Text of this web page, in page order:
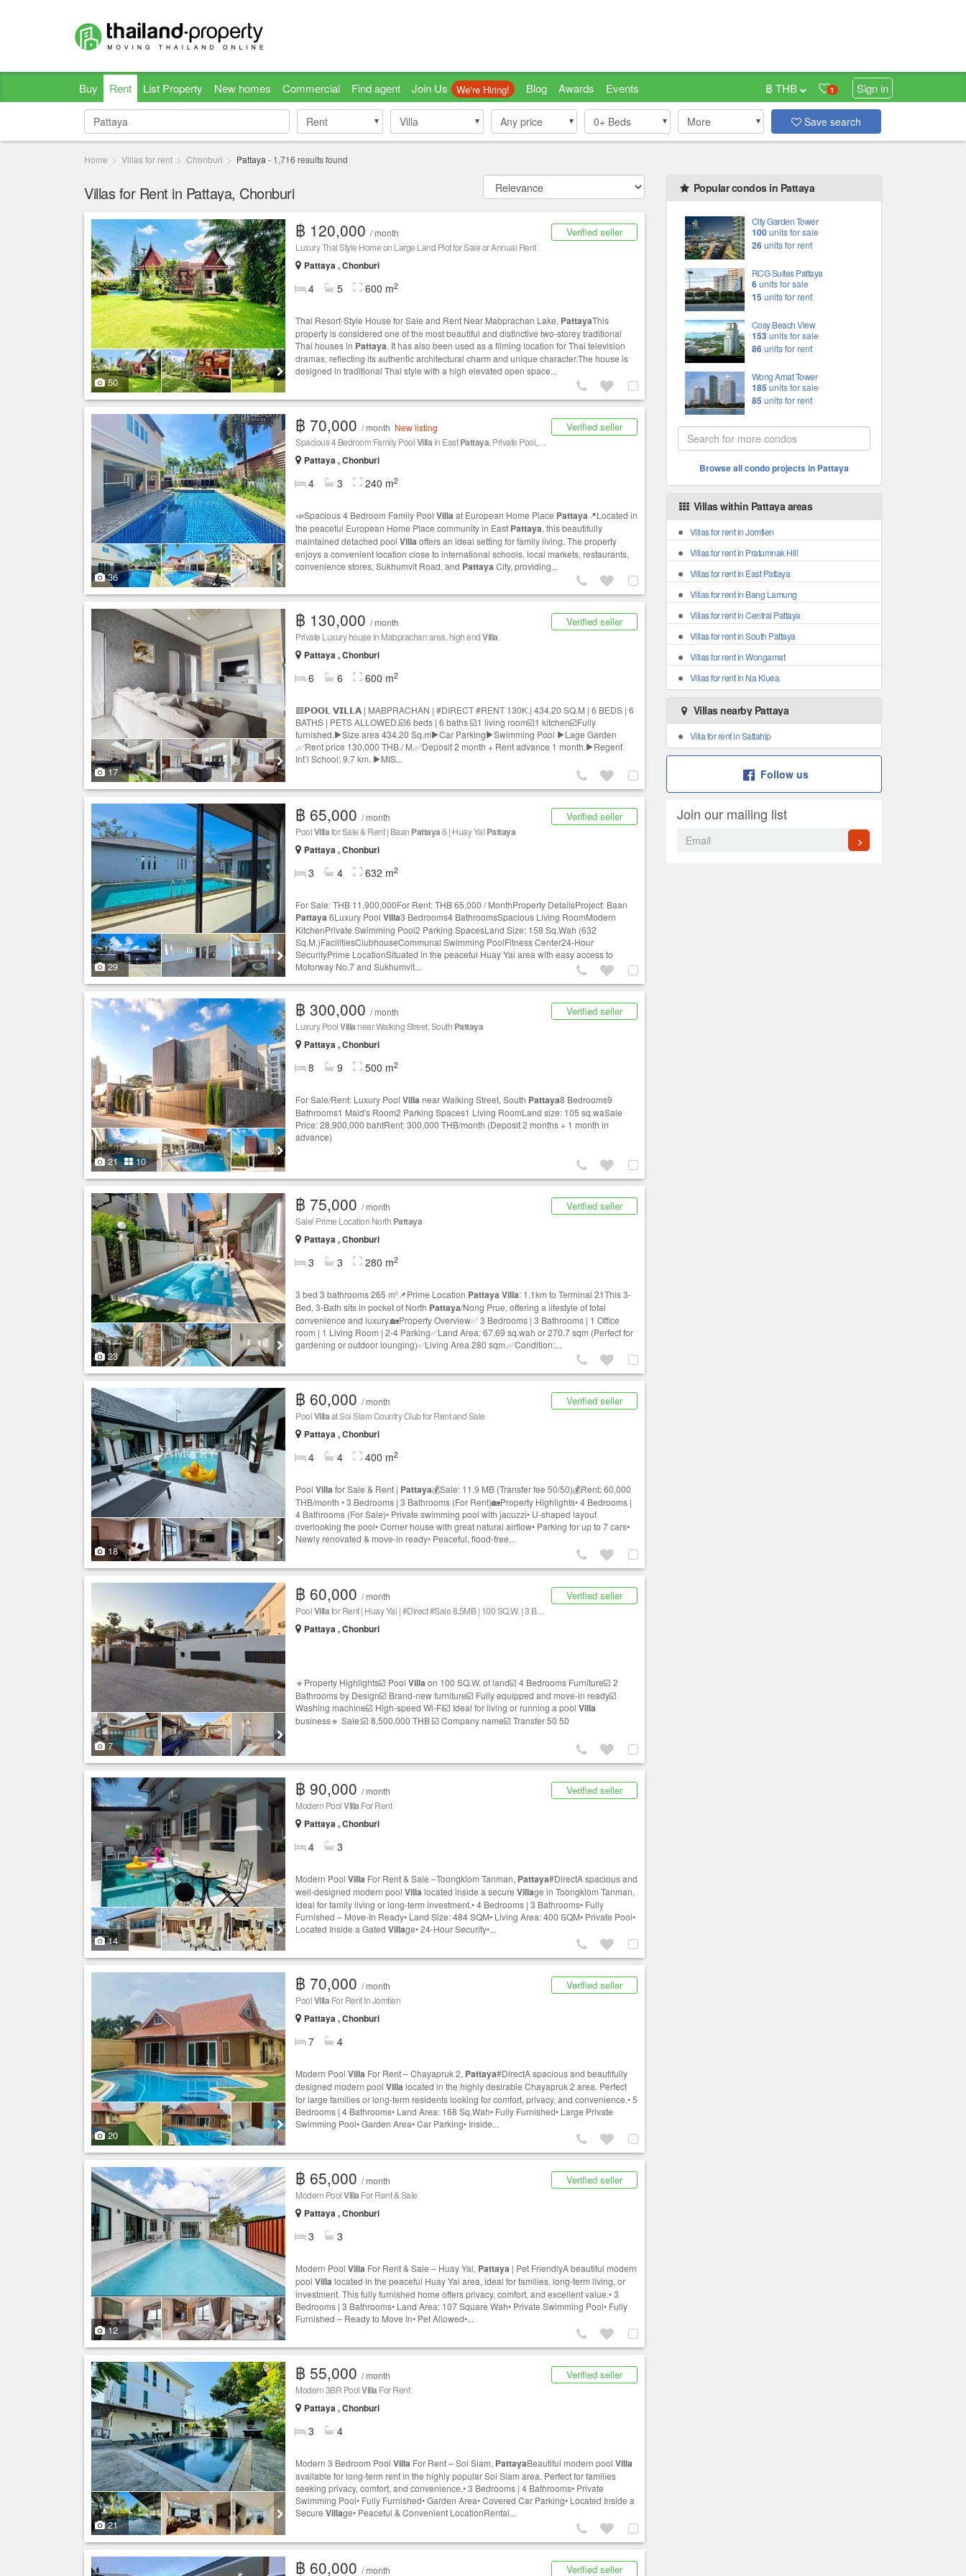
Buy Rent List Property New homes Commercial Find agent Join Us We're Hiring! Blog Awards Events 1 Sign in
฿ THB
Rent
Rent Villa
Villa Any price 0+ Beds More Save search
Home Villas for rent Chonburi Pattaya - 1,716 results found
Villas for Rent in Pattaya, Chonburi
50
Verified seller
฿ 120,000 / month
Luxury Thai Style Home on Large Land Plot for Sale or Annual Rent
Pattaya , Chonburi
4 5 600 m2
Thai Resort-Style House for Sale and Rent Near Mabprachan Lake, PattayaThis
property is considered one of the most beautiful and distinctive two-storey traditional
Thai houses in Pattaya. It has also been used as a filming location for Thai television
dramas, reflecting its authentic architectural charm and unique character.The house is
designed in traditional Thai style with a high elevated open space...
36
Verified seller
฿ 70,000 / month New listing
Spacious 4 Bedroom Family PoolVillain EastPattaya, Private Pool, Maid's Room & European Kitchen
Pattaya , Chonburi
4 3 240 m2
📣Spacious 4 Bedroom Family Pool Villa at European Home Place Pattaya 📍Located in
the peaceful European Home Place community in East Pattaya, this beautifully
maintained detached pool Villa offers an ideal setting for family living. The property
enjoys a convenient location close to international schools, local markets, restaurants,
convenience stores, Sukhumvit Road, and Pattaya City, providing...
17
Verified seller
฿ 130,000 / month
Private Luxury house in Mabprachan area. high endVilla.
Pattaya , Chonburi
6 6 600 m2
🟥𝗣𝗢𝗢𝗟 𝗩𝗜𝗟𝗟𝗔 | MABPRACHAN | #DIRECT #RENT 130K.| 434.20 SQ.M | 6 BEDS | 6
BATHS | PETS ALLOWED.☑️6 beds | 6 baths ☑️1 living room☑️1 kitchen☑️Fully
furnished.▶️Size area 434.20 Sq.m▶️Car Parking▶️Swimming Pool ▶️Lage Garden
.✅Rent price 130,000 THB./ M.✅Deposit 2 month + Rent advance 1 month.▶️Regent
Int’l School: 9.7 km. ▶️MIS...
29
Verified seller
฿ 65,000 / month
PoolVillafor Sale & Rent | Baan Pattaya6 | Huay Yai Pattaya
Pattaya , Chonburi
3 4 632 m2
For Sale: THB 11,900,000For Rent: THB 65,000 / MonthProperty DetailsProject: Baan
Pattaya 6Luxury Pool Villa3 Bedrooms4 BathroomsSpacious Living RoomModern
KitchenPrivate Swimming Pool2 Parking SpacesLand Size: 158 Sq.Wah (632
Sq.M.)FacilitiesClubhouseCommunal Swimming PoolFitness Center24-Hour
SecurityPrime LocationSituated in the peaceful Huay Yai area with easy access to
Motorway No.7 and Sukhumvit...
21 10
Verified seller
฿ 300,000 / month
Luxury PoolVilla near Walking Street, South Pattaya
Pattaya , Chonburi
8 9 500 m2
For Sale/Rent: Luxury Pool Villa near Walking Street, South Pattaya8 Bedrooms9
Bathrooms1 Maid's Room2 Parking Spaces1 Living RoomLand size: 105 sq.waSale
Price: 28,900,000 bahtRent: 300,000 THB/month (Deposit 2 months + 1 month in
advance)
23
Verified seller
฿ 75,000 / month
Sale! Prime Location North Pattaya
Pattaya , Chonburi
3 3 280 m2
3 bed 3 bathrooms 265 m²📌Prime Location Pattaya Villa: 1.1km to Terminal 21This 3-
Bed, 3-Bath sits in pocket of North Pattaya/Nong Prue, offering a lifestyle of total
convenience and luxury.🏡Property Overview✅ 3 Bedrooms | 3 Bathrooms | 1 Office
room | 1 Living Room | 2-4 Parking✅Land Area: 67.69 sq.wah or 270.7 sqm (Perfect for
gardening or outdoor lounging)✅Living Area 280 sqm.✅Condition:...
18
Verified seller
฿ 60,000 / month
PoolVillaat Soi Siam Country Club for Rent and Sale
Pattaya , Chonburi
4 4 400 m2
Pool Villa for Sale & Rent | Pattaya💰Sale: 11.9 MB (Transfer fee 50/50)💰Rent: 60,000
THB/month • 3 Bedrooms | 3 Bathrooms (For Rent)🏡Property Highlights• 4 Bedrooms |
4 Bathrooms (For Sale)• Private swimming pool with jacuzzi• U-shaped layout
overlooking the pool• Corner house with great natural airflow• Parking for up to 7 cars•
Newly renovated & move-in ready• Peaceful, flood-free...
7
Verified seller
฿ 60,000 / month
PoolVillafor Rent | Huay Yai | #Direct #Sale 8.5MB | 100 SQ.W. | 3 Bedrooms | 2 Bathrooms | 1 office
Pattaya , Chonburi
🔹Property Highlights☑️ Pool Villa on 100 SQ.W. of land☑️ 4 Bedrooms Furniture☑️ 2
Bathrooms by Design☑️ Brand-new furniture☑️ Fully equipped and move-in ready☑️
Washing machine☑️ High-speed Wi-Fi☑️ Ideal for living or running a pool Villa
business🔹 Sale:☑️ 8,500,000 THB ☑️ Company name☑️ Transfer 50 50
14
Verified seller
฿ 90,000 / month
Modern PoolVilla For Rent
Pattaya , Chonburi
4 3
Modern Pool Villa For Rent & Sale –Toongklom Tanman, Pattaya#DirectA spacious and
well-designed modern pool Villa located inside a secure Village in Toongklom Tanman.
Ideal for family living or long-term investment.• 4 Bedrooms | 3 Bathrooms• Fully
Furnished – Move-In Ready• Land Size: 484 SQM• Living Area: 400 SQM• Private Pool•
Located Inside a Gated Village• 24-Hour Security•...
20
Verified seller
฿ 70,000 / month
PoolVilla For Rent In Jomtien
Pattaya , Chonburi
7 4
Modern Pool Villa For Rent – Chayapruk 2, Pattaya#DirectA spacious and beautifully
designed modern pool Villa located in the highly desirable Chayapruk 2 area. Perfect
for large families or long-term residents looking for comfort, privacy, and convenience.• 5
Bedrooms | 4 Bathrooms• Land Area: 168 Sq.Wah• Fully Furnished• Large Private
Swimming Pool• Garden Area• Car Parking• Inside...
12
Verified seller
฿ 65,000 / month
Modern PoolVilla For Rent & Sale
Pattaya , Chonburi
3 3
Modern Pool Villa For Rent & Sale – Huay Yai, Pattaya | Pet FriendlyA beautiful modern
pool Villa located in the peaceful Huay Yai area, ideal for families, long-term living, or
investment. This fully furnished home offers privacy, comfort, and excellent value.• 3
Bedrooms | 3 Bathrooms• Land Area: 107 Square Wah• Private Swimming Pool• Fully
Furnished – Ready to Move In• Pet Allowed•...
21
Verified seller
฿ 55,000 / month
Modern 3BR PoolVilla For Rent
Pattaya , Chonburi
3 4
Modern 3 Bedroom Pool Villa For Rent – Soi Siam, PattayaBeautiful modern pool Villa
available for long-term rent in the highly popular Soi Siam area. Perfect for families
seeking privacy, comfort, and convenience.• 3 Bedrooms | 4 Bathrooms• Private
Swimming Pool• Fully Furnished• Garden Area• Covered Car Parking• Located Inside a
Secure Village• Peaceful & Convenient LocationRental...
Verified seller
฿ 60,000 / month
Popular condos in Pattaya
City Garden Tower
100units for sale
26units for rent
RCG Suites Pattaya
6units for sale
15 units for rent
Cosy Beach View
153units for sale
86units for rent
Wong Amat Tower
185 units for sale
85 units for rent
Browse all condo projects in Pattaya
Villas within Pattaya areas
Villas for rent in Jomtien
Villas for rent in Pratumnak Hill
Villas for rent in East Pattaya
Villas for rent in Bang Lamung
Villas for rent in Central Pattaya
Villas for rent in South Pattaya
Villas for rent in Wongamat
Villas for rent in Na Kluea
Villas nearby Pattaya
Villa for rent in Sattahip
Follow us
Join our mailing list
>